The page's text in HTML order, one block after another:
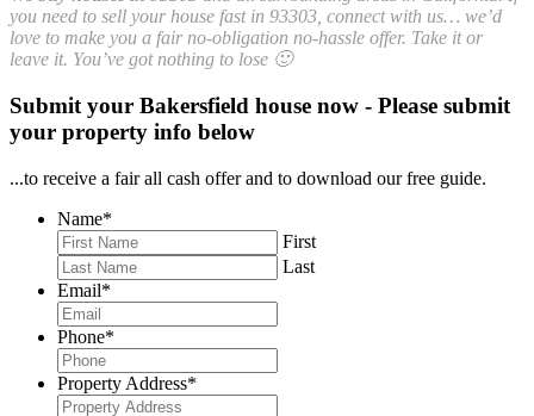
you need to sell your house fast in 93303, connect with us… we’d
love to make you a fair no-obligation no-hassle offer. Take it or
leave it. You’ve got nothing to lose 🙂
Submit your Bakersfield house now - Please submit
your property info below
...to receive a fair all cash offer and to download our free guide.
Name*
First
Last
Email*
Phone*
Property Address*